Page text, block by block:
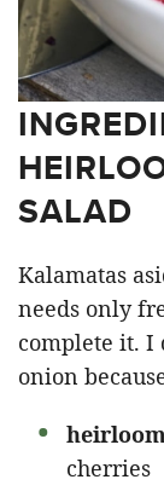
SALAD
Kalamatas
needs only
complete it. I
onion
cherries